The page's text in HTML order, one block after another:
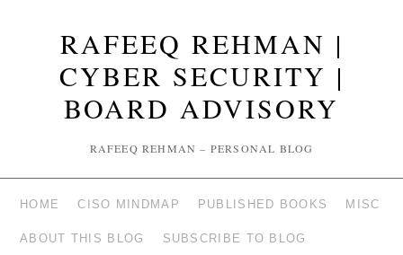
RAFEEQ REHMAN |
CYBER SECURITY |
BOARD ADVISORY
RAFEEQ REHMAN – PERSONAL BLOG
HOME CISO MINDMAP PUBLISHED BOOKS MISC
ABOUT THIS BLOG SUBSCRIBE TO BLOG